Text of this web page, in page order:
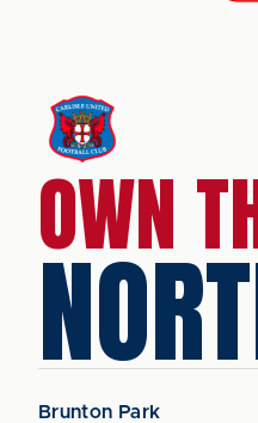
OWN
Brunton Park